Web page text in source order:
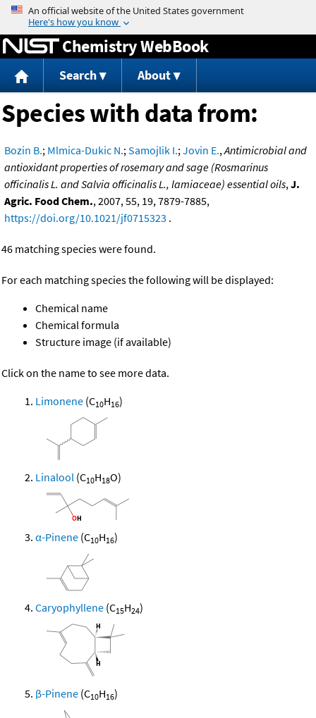
Jump to content
Chemistry WebBook
Search About
Species with data from:
Bozin B.; Mlmica-Dukic N.;Samojlik I.;Jovin E.,Antimicrobial and
antioxidant properties of rosemary and sage (Rosmarinus
officinalis L. and Salvia officinalis L., lamiaceae) essential oils,J.
Agric. Food Chem., 2007, 55, 19, 7879-7885,
https://doi.org/10.1021/jf0715323 .
46 matching species were found.
For each matching species the following will be displayed:
Chemical name
Chemical formula
Structure image (if available)
Click on the name to see more data.
Limonene (C10H16)
Linalool (C10H18O)
α-Pinene (C10H16)
Caryophyllene (C15H24)
β-Pinene (C10H16)